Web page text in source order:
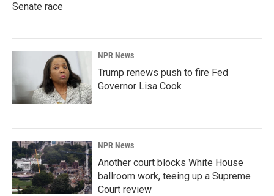
Senate race
NPR News
Trump renews push to fire Fed
Governor Lisa Cook
NPR News
Another court blocks White House
ballroom work, teeing up a Supreme
Court review